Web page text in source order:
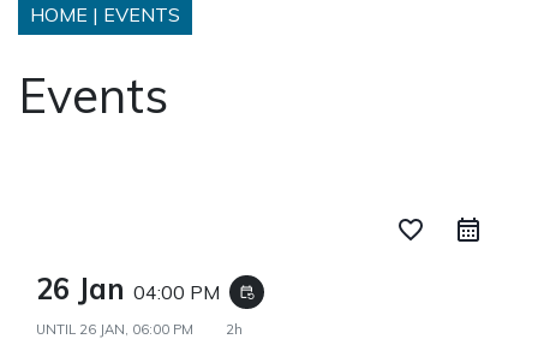
HOME | EVENTS
Events
favorite_border
26 Jan 04:00 PM event_repeat
UNTIL 26 JAN, 06:00 PM 2h